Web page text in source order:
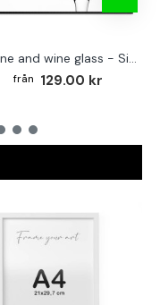
Wine and wine glass - Simple poster
129.00 kr